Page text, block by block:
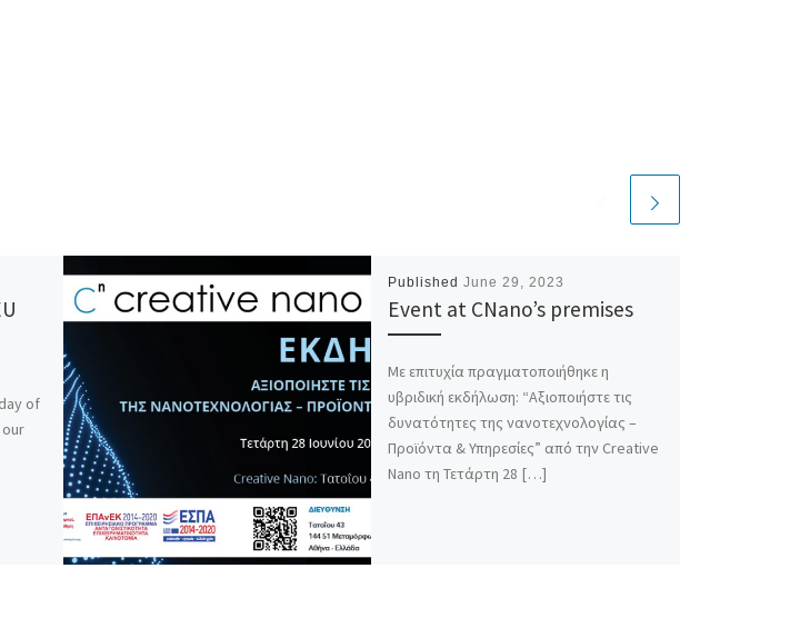
of
Published June 29, 2023
Event at CNano’s premises
Με επιτυχία πραγματοποιήθηκε η
υβριδική εκδήλωση: “Αξιοποιήστε τις
δυνατότητες της νανοτεχνολογίας –
Προϊόντα & Υπηρεσίες” από την Creative
Nano τη Τετάρτη 28 […]